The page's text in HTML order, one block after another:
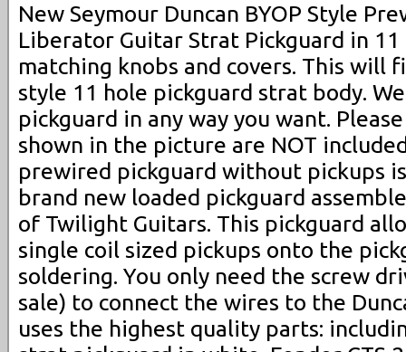
New Seymour Duncan BYOP Style
Liberator Guitar Strat Pickguard in
matching knobs and covers. This will
style 11 hole pickguard strat body.
pickguard in any way you want.
shown in the picture are NOT
prewired pickguard without pickups
brand new loaded pickguard
of Twilight Guitars. This pickguard
single coil sized pickups onto the
soldering. You only need the screw
sale) to connect the wires to the
uses the highest quality parts: